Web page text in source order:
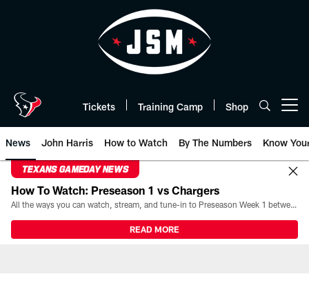
Tickets Training Camp Shop
News John Harris How to Watch By The Numbers Know
TEXANS GAMEDAY NEWS
How To Watch: Preseason 1 vs Chargers
All the ways you can watch, stream, and tune-in to Preseason Week 1 between the Texans and the Los Angeles Chargers at Reliant Stadium on August 13.
READ MORE